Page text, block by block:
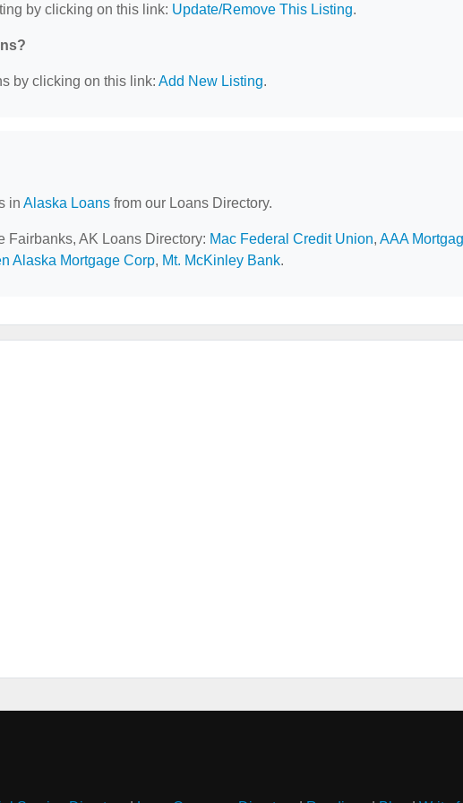
by clicking on this link: Update/Remove This Listing.
by clicking on this link: Add New Listing.
in Alaska Loans from our Loans Directory.
Fairbanks, AK Loans Directory: Mac Federal Credit Union, AAA
Alaska Mortgage Corp, Mt. McKinley Bank.